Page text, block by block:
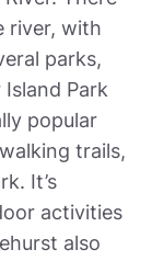
river, with
parks,
Park
popular
trails,
It’s
activities
also